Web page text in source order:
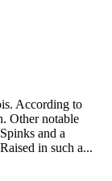
According to
Other notable
and a
in such a...